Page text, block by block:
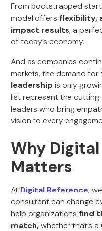
From bootstrapped
model offers flexibility,
impact results, a
of today’s economy.
And as companies
markets, the demand for
leadership is only
list represent the
leaders who bring
vision to every
Why
Matters
At Digital Reference,
consultant can change
help organizations find
match,whether that’s a